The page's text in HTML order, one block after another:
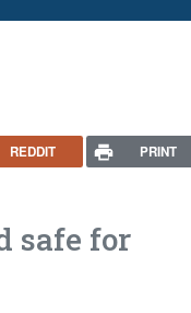
REDDIT PRINT
safe for